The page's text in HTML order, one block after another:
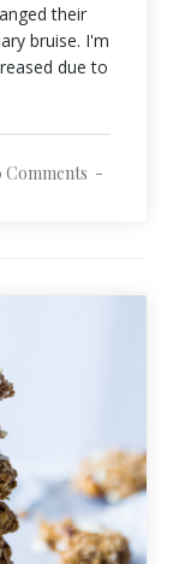
their
bruise. I'm
due to
Comments